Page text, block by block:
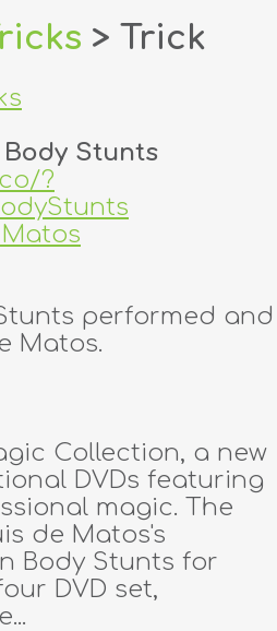
> Trick
Stunts
?
performed and
Matos.
Collection, a new
DVDs featuring
magic. The
de Matos's
Body Stunts for
DVD set,